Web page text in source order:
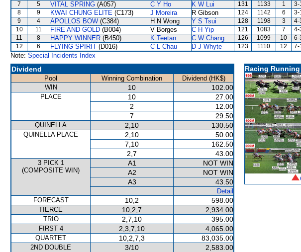
7
5 VITAL SPRING (A057) C Y Ho K W Lui 131 1133 1 3-
8
9 KWAI CHUNG ELITE (C173) J Moreira R Gibson 124 1142 6 3-
9
4 APOLLOS BOW (C384) H N Wong Y S Tsui 128 1198 3 4-
10
11 FIRE AND GOLD (B004) V Borges C H Yip 121 1083 7 4-
11
8 HAPPY WINNER (B450) K Teetan C W Chang 126 1099 10 6-
12
6 FLYING SPIRIT (D016) C L Chau D J Whyte 123 1110 12 7-
Note: Special Incidents Index
Dividend
Pool Winning Combination
Dividend (HK$)
WIN
10 102.00
PLACE 10
27.00
2
12.00
7
29.50
QUINELLA 2,10 130.50
QUINELLA PLACE 2,10
50.00
7,10
162.50
2,7
43.00
3 PICK 1
(COMPOSITE WIN)
A1
NOT WIN
A2
NOT WIN
A3
43.50
Detail
FORECAST
10,2 598.00
TIERCE 10,2,7 2,934.00
TRIO 2,7,10 395.00
FIRST 4 2,3,7,10 4,065.00
QUARTET 10,2,7,3 83,035.00
2ND DOUBLE 3/10
2,583.00
Racing